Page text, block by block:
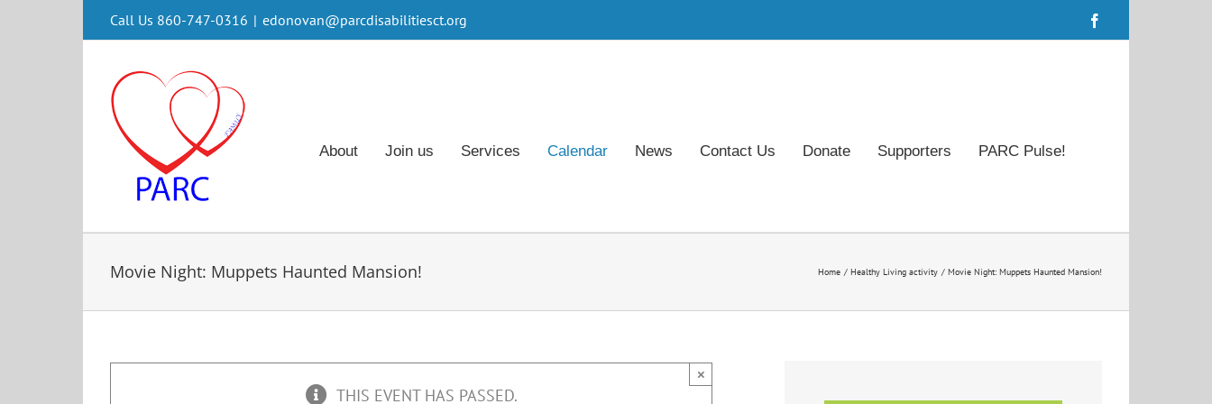
Call Us 860-747-0316 | edonovan@parcdisabilitiesct.org
About Join us Services Calendar News Contact Us Donate Supporters PARC Pulse!
Movie Night: Muppets Haunted Mansion! Home Healthy Living activity Movie Night: Muppets Haunted Mansion!
THIS EVENT HAS PASSED.
×